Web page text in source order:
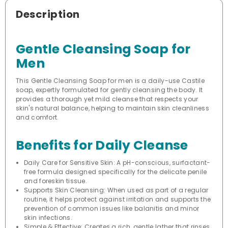
Description
Gentle Cleansing Soap for
Men
This Gentle Cleansing Soap for men is a daily-use Castile
soap, expertly formulated for gently cleansing the body. It
provides a thorough yet mild cleanse that respects your
skin's natural balance, helping to maintain skin cleanliness
and comfort.
Benefits for Daily Cleanse
Daily Care for Sensitive Skin: A pH-conscious, surfactant-
free formula designed specifically for the delicate penile
and foreskin tissue.
Supports Skin Cleansing: When used as part of a regular
routine, it helps protect against irritation and supports the
prevention of common issues like balanitis and minor
skin infections.